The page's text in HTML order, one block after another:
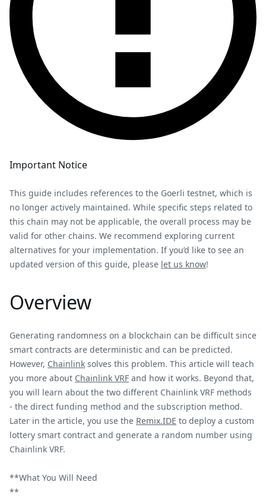
Important Notice
This guide includes references to the Goerli testnet, which is
no longer actively maintained. While specific steps related to
this chain may not be applicable, the overall process may be
valid for other chains. We recommend exploring current
alternatives for your implementation. If you’d like to see an
updated version of this guide, please let us know!
Overview
Generating randomness on a blockchain can be difficult since
smart contracts are deterministic and can be predicted.
However, Chainlink solves this problem. This article will teach
you more about Chainlink VRF and how it works. Beyond that,
you will learn about the two different Chainlink VRF methods
- the direct funding method and the subscription method.
Later in the article, you use the Remix.IDE to deploy a custom
lottery smart contract and generate a random number using
Chainlink VRF.
**What You Will Need
**